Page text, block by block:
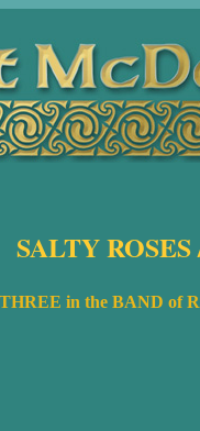
SALTY
in the BAND of